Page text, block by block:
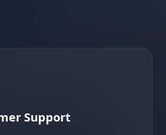
Support